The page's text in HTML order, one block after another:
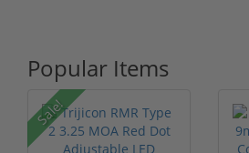
Popular Items
Sale!